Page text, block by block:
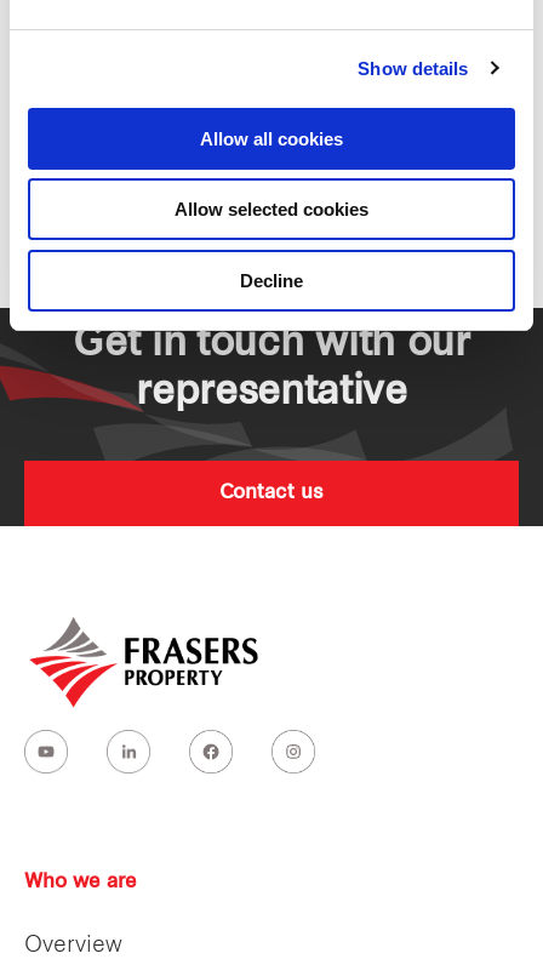
Show details
Allow all cookies
Allow selected cookies
Decline
Parc Life EC
Residential
Get in touch with our
representative
Contact us
Who we are
Overview